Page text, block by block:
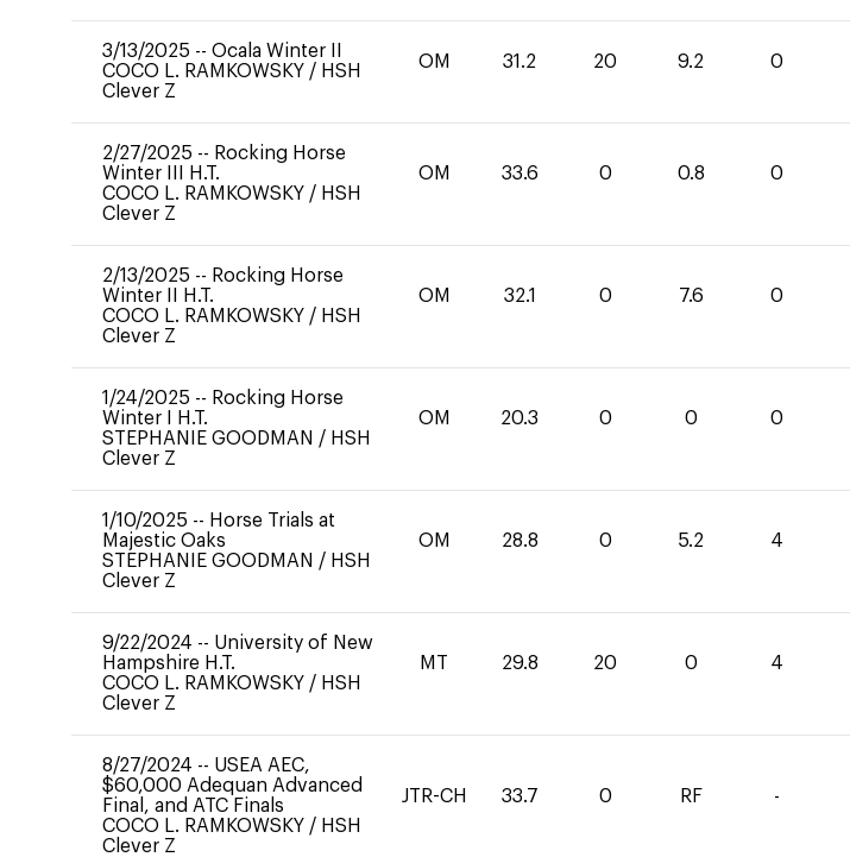
3/13/2025 -- Ocala Winter II
COCO L. RAMKOWSKY / HSH
Clever Z
OM 31.2 20 9.2 0
2/27/2025 -- Rocking Horse
Winter III H.T.
COCO L. RAMKOWSKY / HSH
Clever Z
OM 33.6 0 0.8 0
2/13/2025 -- Rocking Horse
Winter II H.T.
COCO L. RAMKOWSKY / HSH
Clever Z
OM 32.1 0 7.6 0
1/24/2025 -- Rocking Horse
Winter I H.T.
STEPHANIE GOODMAN / HSH
Clever Z
OM 20.3 0 0 0
1/10/2025 -- Horse Trials at
Majestic Oaks
STEPHANIE GOODMAN / HSH
Clever Z
OM 28.8 0 5.2 4
9/22/2024 -- University of New
Hampshire H.T.
COCO L. RAMKOWSKY / HSH
Clever Z
MT 29.8 20 0 4
8/27/2024 -- USEA AEC,
$60,000 Adequan Advanced
Final, and ATC Finals
COCO L. RAMKOWSKY / HSH
Clever Z
JTR-CH 33.7 0 RF -